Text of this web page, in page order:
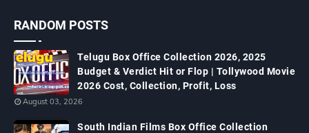
RANDOM POSTS
Telugu Box Office Collection 2026, 2025
Budget & Verdict Hit or Flop | Tollywood Movie
2026 Cost, Collection, Profit, Loss
August 03, 2026
South Indian Films Box Office Collection